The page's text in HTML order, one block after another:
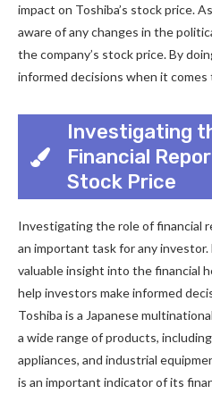
impact on Toshiba’s stock price.
aware of any changes in the
the company’s stock price. By
informed decisions when it comes
Investigating
Financial
Stock Price
Investigating the role of financial
an important task for any
valuable insight into the financial
help investors make informed
Toshiba is a Japanese
a wide range of products,
appliances, and industrial
is an important indicator of its